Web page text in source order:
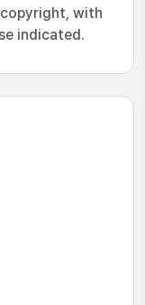
with
indicated.